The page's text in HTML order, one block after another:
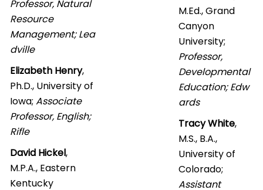
Professor, Natural
Resource
Management; Lea
dville
Elizabeth Henry,
Ph.D., University of
Iowa; Associate
Professor, English;
Rifle
David Hickel,
M.P.A., Eastern
Kentucky
M.Ed., Grand
Canyon
University;
Professor,
Developmental
Education; Edw
ards
Tracy White,
M.S., B.A.,
University of
Colorado;
Assistant